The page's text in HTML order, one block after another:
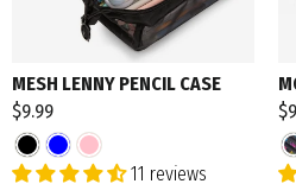
MESH LENNY PENCIL CASE
$9.99
11 reviews